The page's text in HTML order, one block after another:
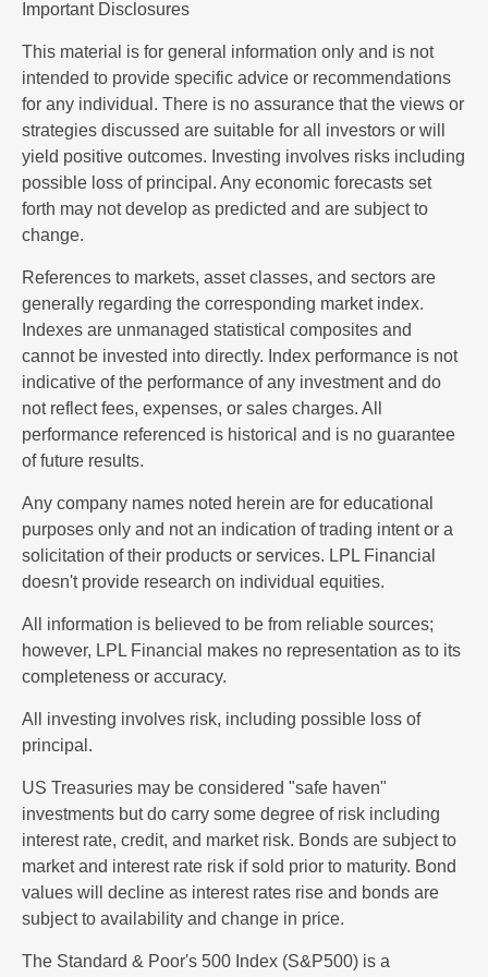
Important Disclosures
This material is for general information only and is not
intended to provide specific advice or recommendations
for any individual. There is no assurance that the views or
strategies discussed are suitable for all investors or will
yield positive outcomes. Investing involves risks including
possible loss of principal. Any economic forecasts set
forth may not develop as predicted and are subject to
change.
References to markets, asset classes, and sectors are
generally regarding the corresponding market index.
Indexes are unmanaged statistical composites and
cannot be invested into directly. Index performance is not
indicative of the performance of any investment and do
not reflect fees, expenses, or sales charges. All
performance referenced is historical and is no guarantee
of future results.
Any company names noted herein are for educational
purposes only and not an indication of trading intent or a
solicitation of their products or services. LPL Financial
doesn't provide research on individual equities.
All information is believed to be from reliable sources;
however, LPL Financial makes no representation as to its
completeness or accuracy.
All investing involves risk, including possible loss of
principal.
US Treasuries may be considered "safe haven"
investments but do carry some degree of risk including
interest rate, credit, and market risk. Bonds are subject to
market and interest rate risk if sold prior to maturity. Bond
values will decline as interest rates rise and bonds are
subject to availability and change in price.
The Standard & Poor's 500 Index (S&P500) is a